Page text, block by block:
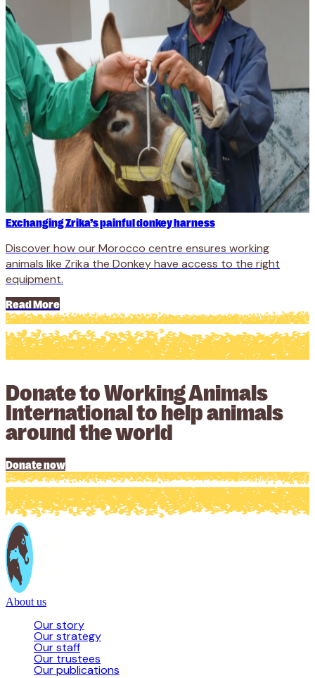
Exchanging Zrika’s painful donkey harness
Discover how our Morocco centre ensures working
animals like Zrika the Donkey have access to the right
equipment.
Read More
Donate to Working Animals
International to help animals
around the world
Donate now
About us
Our story
Our strategy
Our staff
Our trustees
Our publications